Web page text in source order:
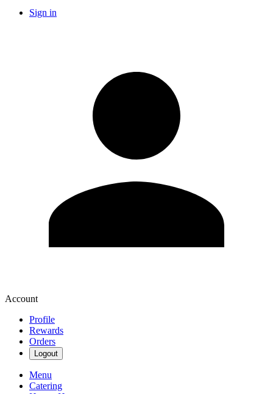
Sign in
Account
Profile
Rewards
Orders
Logout
Menu
Catering